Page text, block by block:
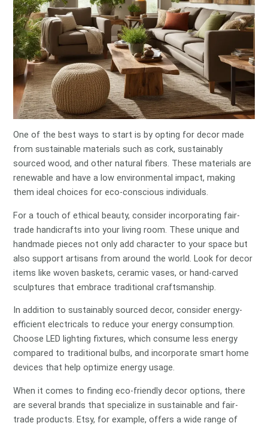
One of the best ways to start is by opting for decor made
from sustainable materials such as cork, sustainably
sourced wood, and other natural fibers. These materials are
renewable and have a low environmental impact, making
them ideal choices for eco-conscious individuals.
For a touch of ethical beauty, consider incorporating fair-
trade handicrafts into your living room. These unique and
handmade pieces not only add character to your space but
also support artisans from around the world. Look for decor
items like woven baskets, ceramic vases, or hand-carved
sculptures that embrace traditional craftsmanship.
In addition to sustainably sourced decor, consider energy-
efficient electricals to reduce your energy consumption.
Choose LED lighting fixtures, which consume less energy
compared to traditional bulbs, and incorporate smart home
devices that help optimize energy usage.
When it comes to finding eco-friendly decor options, there
are several brands that specialize in sustainable and fair-
trade products. Etsy, for example, offers a wide range of